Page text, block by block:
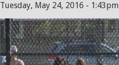
Tuesday, May 24, 2016 - 1:43pm